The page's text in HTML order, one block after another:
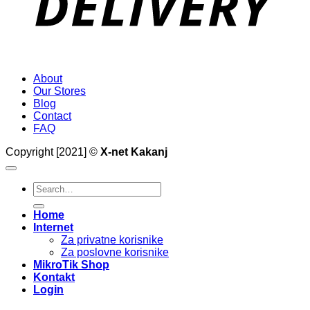
About
Our Stores
Blog
Contact
FAQ
Copyright [2021] © X-net Kakanj
Search
for:
Home
Internet
Za privatne korisnike
Za poslovne korisnike
MikroTik Shop
Kontakt
Login